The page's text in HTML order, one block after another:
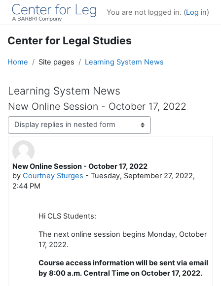
Skip to main content
You are not logged in. (Log in)
Center for Legal Studies
Home Site pages Learning System News
Learning System News
New Online Session - October 17, 2022
Display mode
New Online Session - October 17, 2022
by Courtney Sturges - Tuesday, September 27, 2022,
2:44 PM
Number of replies: 0
Hi CLS Students:
The next online session begins Monday, October
17, 2022.
Course access information will be sent via email
by 8:00 a.m. Central Time on October 17, 2022.